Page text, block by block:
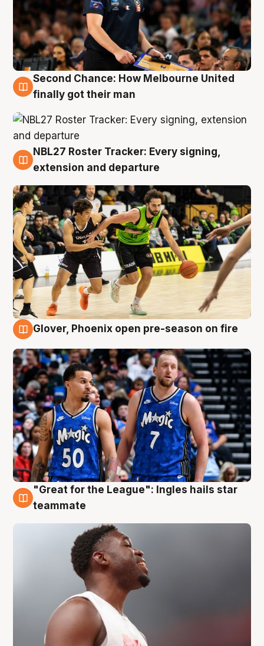
8 Aug
Second Chance: How Melbourne United
finally got their man
7 Aug
NBL27 Roster Tracker: Every signing,
extension and departure
Glover, Phoenix open pre-season on fire
6 Aug
"Great for the League": Ingles hails star
teammate